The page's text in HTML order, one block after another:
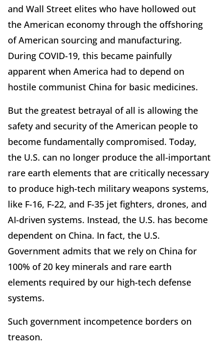
and Wall Street elites who have hollowed out
the American economy through the offshoring
of American sourcing and manufacturing.
During COVID-19, this became painfully
apparent when America had to depend on
hostile communist China for basic medicines.
But the greatest betrayal of all is allowing the
safety and security of the American people to
become fundamentally compromised. Today,
the U.S. can no longer produce the all-important
rare earth elements that are critically necessary
to produce high-tech military weapons systems,
like F-16, F-22, and F-35 jet fighters, drones, and
AI-driven systems. Instead, the U.S. has become
dependent on China. In fact, the U.S.
Government admits that we rely on China for
100% of 20 key minerals and rare earth
elements required by our high-tech defense
systems.
Such government incompetence borders on
treason.